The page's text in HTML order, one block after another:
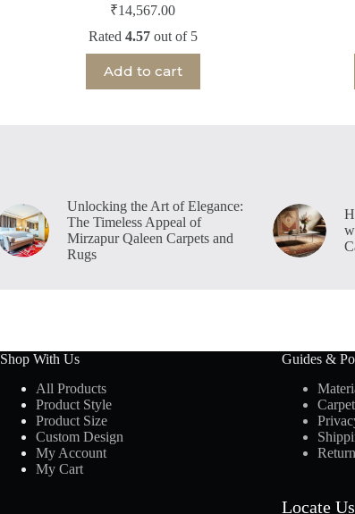
₹14,567.00
Rated 4.57out of 5
Add to cart
Unlocking the Art of Elegance:
The Timeless Appeal of
Mirzapur Qaleen Carpets and
Rugs
Shop With Us
All Products
Product Style
Product Size
Custom Design
My Account
My Cart
Guides &
Locate Us